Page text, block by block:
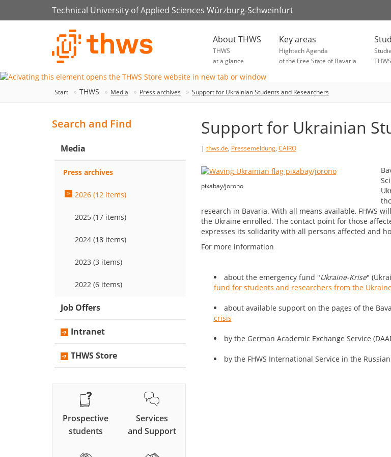
Technical University of Applied Sciences Würzburg-Schweinfurt
About THWS
THWS
at a glance
Key areas
Hightech Agenda
of the Free State of Bavaria
THWS
Start THWS Media Press archives Support for Ukrainian Students and Researchers
Support for Ukrainian
| thws.de, Pressemeldung, CAIRO
pixabay/jorono
research in Bavaria. With all means available, FHWS
the Ukraine enrolled. The contact point for those
expresses its solidarity with all persons affected and
For more information
about the emergency fund "Ukraine-Krise"
fund for students and researchers from the
about available support on the pages of the
crisis
by the German Academic Exchange Service
by the FHWS International Service in the
Search and Find
Media
Press archives
2026 (12 items)
2025 (17 items)
2024 (18 items)
2023 (3 items)
2022 (6 items)
Job Offers
Intranet
THWS Store
Prospective
students
Services
and Support